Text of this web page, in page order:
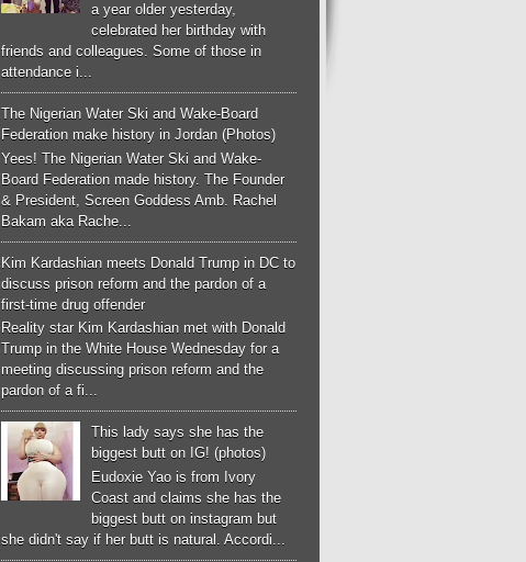
a year older yesterday,
celebrated her birthday with
friends and colleagues. Some of those in
attendance i...
The Nigerian Water Ski and Wake-Board
Federation make history in Jordan (Photos)
Yees! The Nigerian Water Ski and Wake-
Board Federation made history. The Founder
& President, Screen Goddess Amb. Rachel
Bakam aka Rache...
Kim Kardashian meets Donald Trump in DC to
discuss prison reform and the pardon of a
first-time drug offender
Reality star Kim Kardashian met with Donald
Trump in the White House Wednesday for a
meeting discussing prison reform and the
pardon of a fi...
This lady says she has the
biggest butt on IG! (photos)
Eudoxie Yao is from Ivory
Coast and claims she has the
biggest butt on instagram but
she didn't say if her butt is natural. Accordi...